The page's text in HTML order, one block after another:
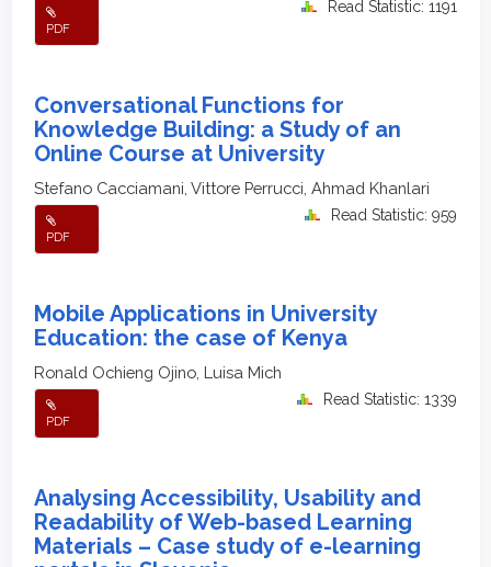
PDF
Read Statistic: 1191
Conversational Functions for
Knowledge Building: a Study of an
Online Course at University
Stefano Cacciamani, Vittore Perrucci, Ahmad Khanlari
PDF
Read Statistic: 959
Mobile Applications in University
Education: the case of Kenya
Ronald Ochieng Ojino, Luisa Mich
PDF
Read Statistic: 1339
Analysing Accessibility, Usability and
Readability of Web-based Learning
Materials – Case study of e-learning